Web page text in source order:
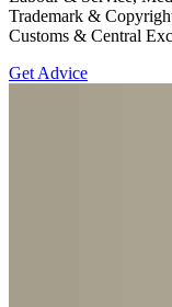
Trademark &
Customs & Central
Get Advice